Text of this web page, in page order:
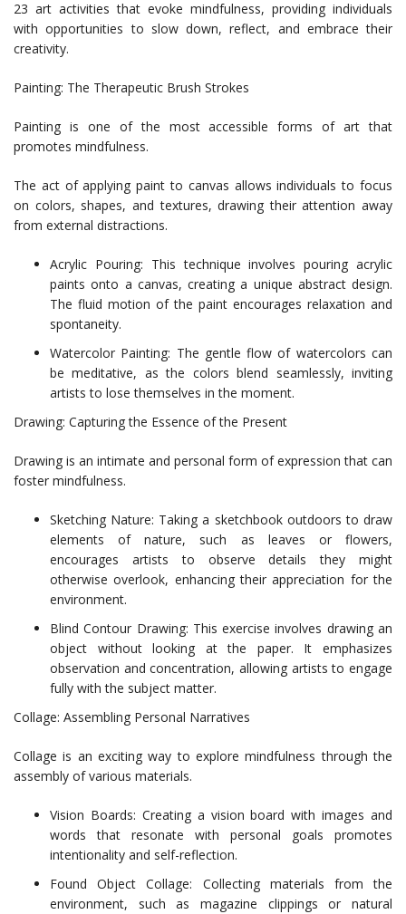
23 art activities that evoke mindfulness, providing individuals
with opportunities to slow down, reflect, and embrace their
creativity.
Painting: The Therapeutic Brush Strokes
Painting is one of the most accessible forms of art that
promotes mindfulness.
The act of applying paint to canvas allows individuals to focus
on colors, shapes, and textures, drawing their attention away
from external distractions.
Acrylic Pouring: This technique involves pouring acrylic
paints onto a canvas, creating a unique abstract design.
The fluid motion of the paint encourages relaxation and
spontaneity.
Watercolor Painting: The gentle flow of watercolors can
be meditative, as the colors blend seamlessly, inviting
artists to lose themselves in the moment.
Drawing: Capturing the Essence of the Present
Drawing is an intimate and personal form of expression that can
foster mindfulness.
Sketching Nature: Taking a sketchbook outdoors to draw
elements of nature, such as leaves or flowers,
encourages artists to observe details they might
otherwise overlook, enhancing their appreciation for the
environment.
Blind Contour Drawing: This exercise involves drawing an
object without looking at the paper. It emphasizes
observation and concentration, allowing artists to engage
fully with the subject matter.
Collage: Assembling Personal Narratives
Collage is an exciting way to explore mindfulness through the
assembly of various materials.
Vision Boards: Creating a vision board with images and
words that resonate with personal goals promotes
intentionality and self-reflection.
Found Object Collage: Collecting materials from the
environment, such as magazine clippings or natural